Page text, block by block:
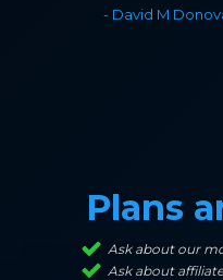
- David M
Plans
Ask about our
Ask about